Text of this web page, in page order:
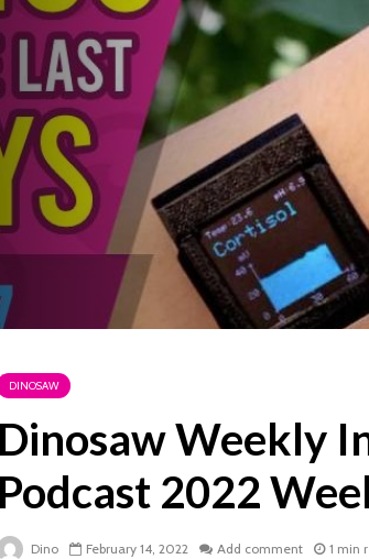
DINOSAW
Dinosaw Weekly
Podcast 2022
Dino February 14, 2022 Add comment 1 min